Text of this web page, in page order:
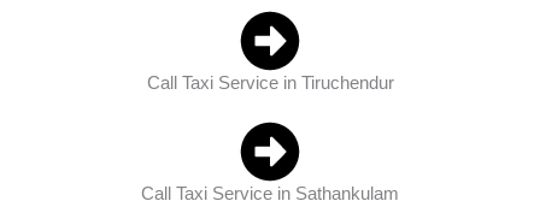
Call Taxi Service in Tiruchendur
Call Taxi Service in Sathankulam